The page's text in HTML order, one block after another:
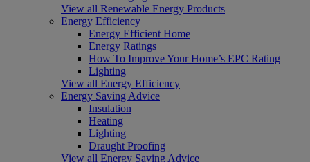
View all Renewable Energy Products
Energy Efficiency
Energy Efficient Home
Energy Ratings
How To Improve Your Home’s EPC Rating
Lighting
View all Energy Efficiency
Energy Saving Advice
Insulation
Heating
Lighting
Draught Proofing
View all Energy Saving Advice